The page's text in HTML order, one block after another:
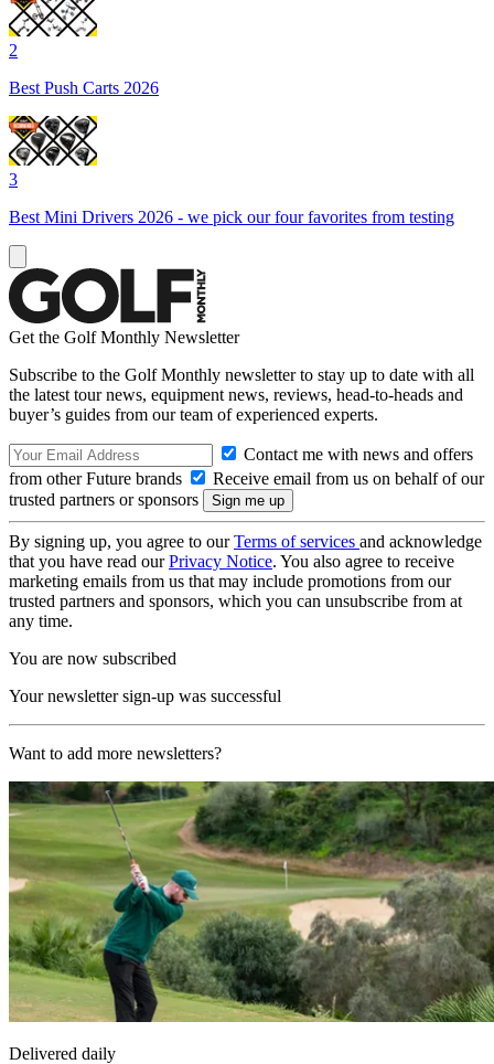
2
Best Push Carts 2026
3
Best Mini Drivers 2026 - we pick our four favorites from testing
Get the Golf Monthly Newsletter
Subscribe to the Golf Monthly newsletter to stay up to date with all
the latest tour news, equipment news, reviews, head-to-heads and
buyer’s guides from our team of experienced experts.
Contact me with news and offers
from other Future brands
Receive email from us on behalf of our
trusted partners or sponsors
By signing up, you agree to ourTerms of services and acknowledge
that you have read ourPrivacy Notice. You also agree to receive
marketing emails from us that may include promotions from our
trusted partners and sponsors, which you can unsubscribe from at
any time.
You are now subscribed
Your newsletter sign-up was successful
Want to add more newsletters?
Delivered daily